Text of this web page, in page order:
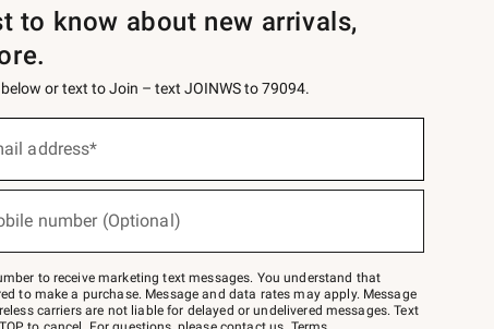
to know about new arrivals,
or text to Join – text JOINWS to 79094.
address*
number (Optional)
to receive marketing text messages. You understand that
to make a purchase. Message and data rates may apply. Message
carriers are not liable for delayed or undelivered messages. Text